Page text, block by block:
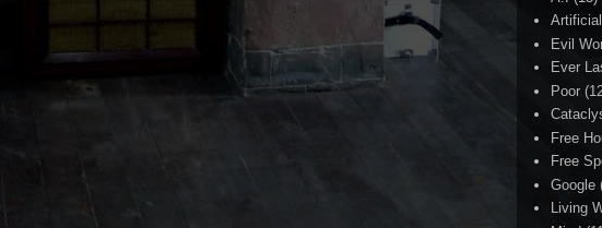
Evil
Ever
Poor
Free
Free
Google
Living